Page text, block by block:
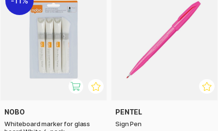
NOBO
Whiteboard marker for glass
PENTEL
Sign Pen